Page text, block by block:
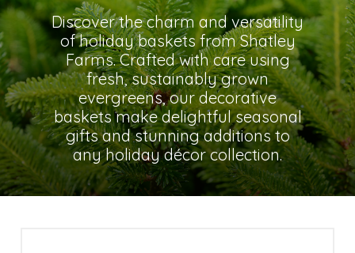
Discover the charm and versatility
of holiday baskets from Shatley
Farms. Crafted with care using
fresh, sustainably grown
evergreens, our decorative
baskets make delightful seasonal
gifts and stunning additions to
any holiday décor collection.